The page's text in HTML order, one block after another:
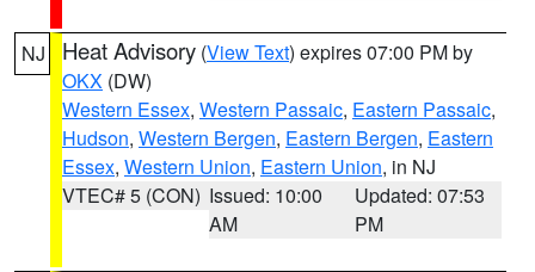
NJ Heat Advisory (View Text) expires 07:00 PM by
OKX (DW)
Western Essex, Western Passaic, Eastern Passaic,
Hudson, Western Bergen, Eastern Bergen, Eastern
Essex, Western Union, Eastern Union, in NJ
VTEC# 5 (CON) Issued: 10:00
AM
Updated: 07:53
PM